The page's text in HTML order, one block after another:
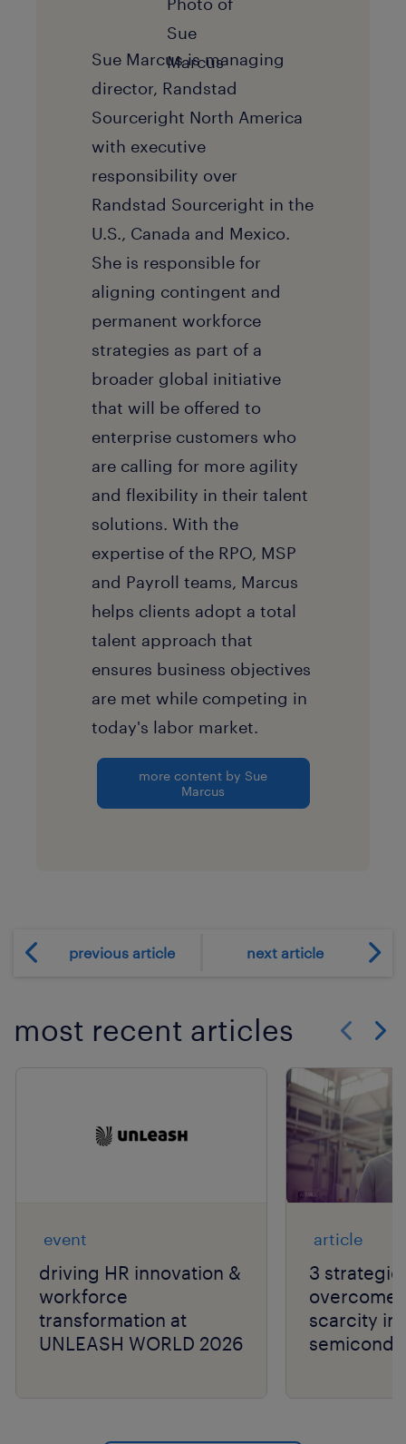
Sue Marcus is managing
director, Randstad
Sourceright North America
with executive
responsibility over
Randstad Sourceright in the
U.S., Canada and Mexico.
She is responsible for
aligning contingent and
permanent workforce
strategies as part of a
broader global initiative
that will be offered to
enterprise customers who
are calling for more agility
and flexibility in their talent
solutions. With the
expertise of the RPO, MSP
and Payroll teams, Marcus
helps clients adopt a total
talent approach that
ensures business objectives
are met while competing in
today's labor market.
more content by Sue
Marcus
previous article next article
most recent articles
event
driving HR innovation &
workforce
transformation at
UNLEASH WORLD 2026
article
3
overcome
scarcity in